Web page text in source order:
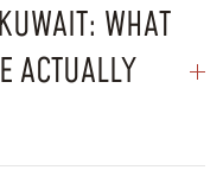
WHAT
ACTUALLY